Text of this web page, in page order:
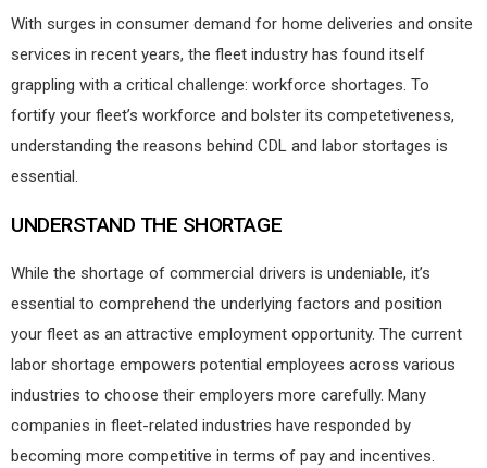
With surges in consumer demand for home deliveries and onsite
services in recent years, the fleet industry has found itself
grappling with a critical challenge: workforce shortages. To
fortify your fleet’s workforce and bolster its competetiveness,
understanding the reasons behind CDL and labor stortages is
essential.
UNDERSTAND THE SHORTAGE
While the shortage of commercial drivers is undeniable, it’s
essential to comprehend the underlying factors and position
your fleet as an attractive employment opportunity. The current
labor shortage empowers potential employees across various
industries to choose their employers more carefully. Many
companies in fleet-related industries have responded by
becoming more competitive in terms of pay and incentives.